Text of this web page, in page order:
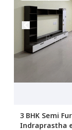
3 BHK Semi
Indraprastha